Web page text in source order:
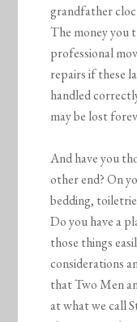
grandfather
The money you
professional
repairs if these
handled
may be lost
And have you
other end? On
bedding,
Do you have a
those things
considerations
that Two Men
at what we call